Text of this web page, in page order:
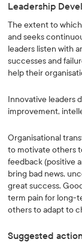
Leadership
The extent to
and seeks
leaders listen with
successes and
help their
Innovative leaders
improvement,
Organisational
to motivate others
feedback (positive
bring bad news,
great success.
term pain for long-
others to adapt to
Suggested